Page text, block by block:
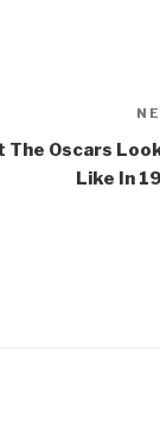
The Oscars
Like In